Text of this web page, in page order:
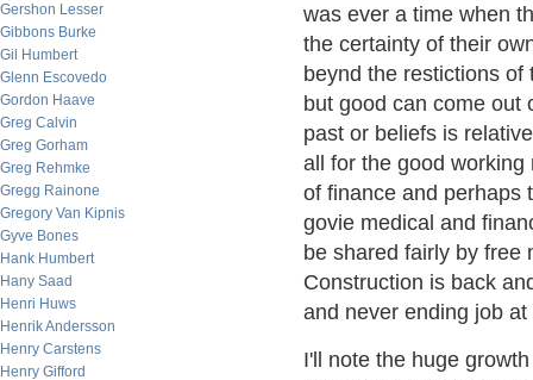
Gershon Lesser
Gibbons Burke
Gil Humbert
Glenn Escovedo
Gordon Haave
Greg Calvin
Greg Gorham
Greg Rehmke
Gregg Rainone
Gregory Van Kipnis
Gyve Bones
Hank Humbert
Hany Saad
Henri Huws
Henrik Andersson
Henry Carstens
Henry Gifford
was ever a time when
the certainty of their
beynd the restictions
but good can come out
past or beliefs is
all for the good
of finance and perhaps
govie medical and
be shared fairly by free
Construction is back
and never ending job
I'll note the huge